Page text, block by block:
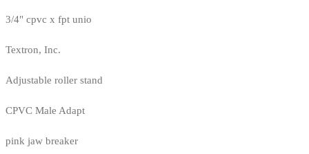
3/4" cpvc x fpt unio
Textron, Inc.
Adjustable roller stand
CPVC Male Adapt
pink jaw breaker